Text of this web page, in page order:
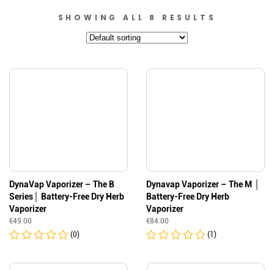
SHOWING ALL 8 RESULTS
DynaVap Vaporizer – The B
Series│ Battery-Free Dry Herb
Vaporizer
€49.00
(0)
Dynavap Vaporizer – The M │
Battery-Free Dry Herb
Vaporizer
€84.00
(1)